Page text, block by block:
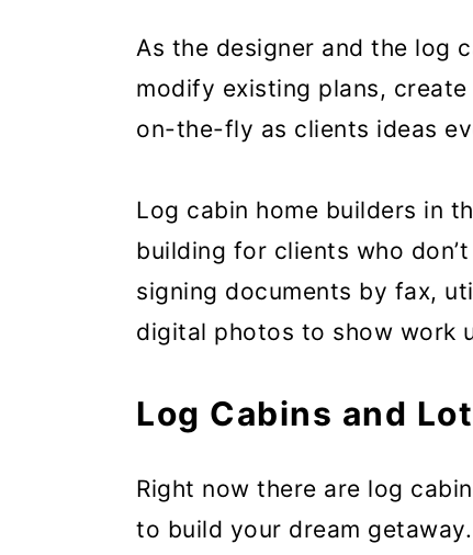
As the designer and the log
modify existing plans,
on-the-fly as clients ideas
Log cabin home builders in
building for clients who
signing documents by fax,
digital photos to show work
Log Cabins and
Right now there are log
to build your dream